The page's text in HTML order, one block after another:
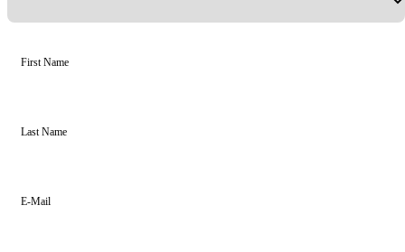
First Name
Last Name
E-Mail